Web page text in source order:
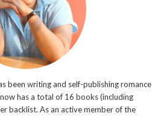
been writing and self-publishing romance
has a total of 16 books (including
backlist. As an active member of the